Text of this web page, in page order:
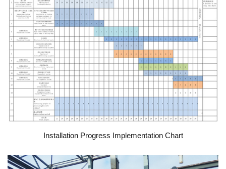
Installation Progress Implementation Chart